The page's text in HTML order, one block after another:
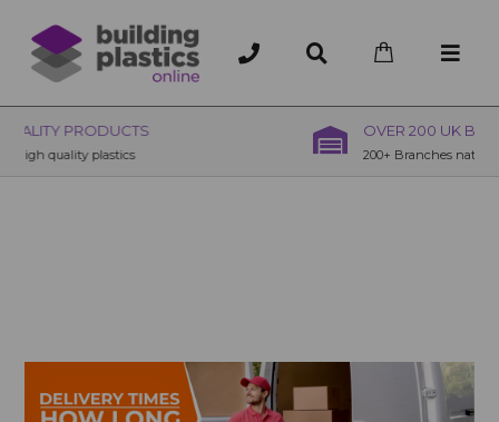
OVER 200 UK BRANCHES
200+ Branches nationwide, deliver or collection